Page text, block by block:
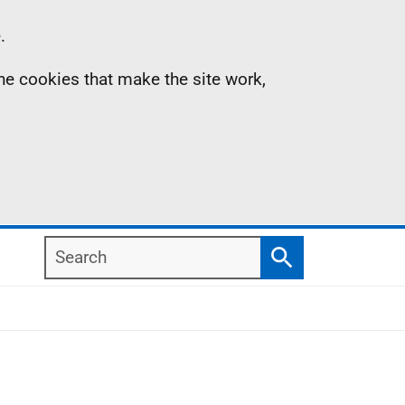
cookies that make the site work,
Search
Search